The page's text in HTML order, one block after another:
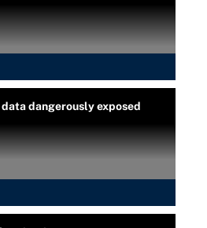
dangerously exposed